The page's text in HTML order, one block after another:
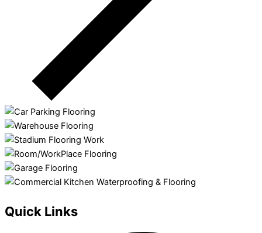
Quick Links